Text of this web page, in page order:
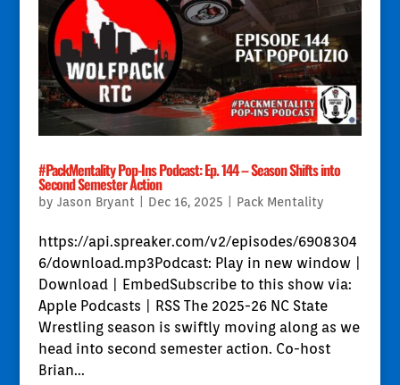
#PackMentality Pop-Ins Podcast: Ep. 144 – Season Shifts into
Second Semester Action
by Jason Bryant Dec 16, 2025 Pack Mentality
https://api.spreaker.com/v2/episodes/6908304
6/download.mp3Podcast: Play in new window |
Download | EmbedSubscribe to this show via:
Apple Podcasts | RSS The 2025-26 NC State
Wrestling season is swiftly moving along as we
head into second semester action. Co-host
Brian...